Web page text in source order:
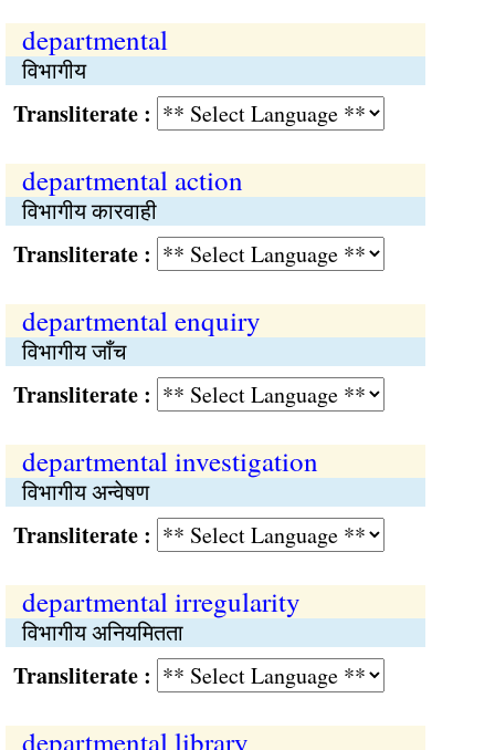
departmental
विभागीय
:
departmental action
विभागीय कारवाही
:
departmental enquiry
विभागीय जाँच
:
departmental investigation
विभागीय अन्वेषण
:
departmental irregularity
विभागीय अनियमितता
:
departmental library